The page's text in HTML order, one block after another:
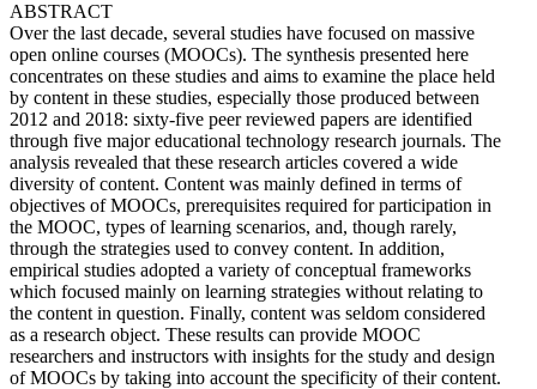
ABSTRACT
Over the last decade, several studies have focused on massive
open online courses (MOOCs). The synthesis presented here
concentrates on these studies and aims to examine the place held
by content in these studies, especially those produced between
2012 and 2018: sixty-five peer reviewed papers are identified
through five major educational technology research journals. The
analysis revealed that these research articles covered a wide
diversity of content. Content was mainly defined in terms of
objectives of MOOCs, prerequisites required for participation in
the MOOC, types of learning scenarios, and, though rarely,
through the strategies used to convey content. In addition,
empirical studies adopted a variety of conceptual frameworks
which focused mainly on learning strategies without relating to
the content in question. Finally, content was seldom considered
as a research object. These results can provide MOOC
researchers and instructors with insights for the study and design
of MOOCs by taking into account the specificity of their content.